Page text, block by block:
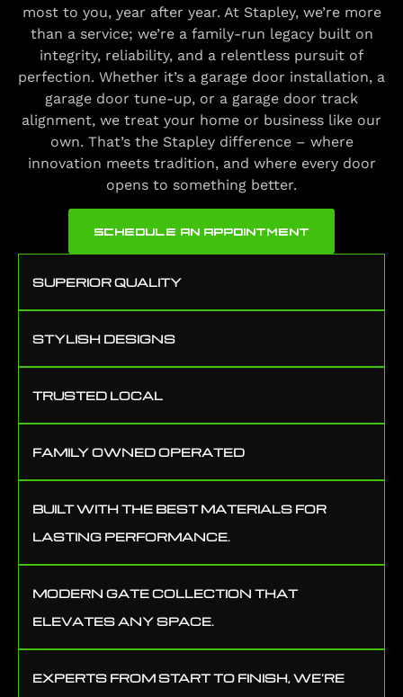
most to you, year after year. At Stapley, we’re more
than a service; we’re a family-run legacy built on
integrity, reliability, and a relentless pursuit of
perfection. Whether it’s a garage door installation, a
garage door tune-up, or a garage door track
alignment, we treat your home or business like our
own. That’s the Stapley difference – where
innovation meets tradition, and where every door
opens to something better.
SCHEDULE AN APPOINTMENT
SUPERIOR QUALITY
STYLISH DESIGNS
TRUSTED LOCAL
FAMILY OWNED OPERATED
BUILT WITH THE BEST MATERIALS FOR
LASTING PERFORMANCE.
MODERN GATE COLLECTION THAT
ELEVATES ANY SPACE.
EXPERTS FROM START TO FINISH, WE’RE